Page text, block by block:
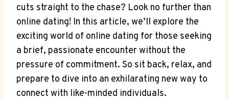
cuts straight to the chase? Look no‌ further than
online dating! In this article, we’ll explore the
exciting world of online dating ⁢for those seeking
a brief, passionate encounter without the
pressure of commitment. So sit⁣ back, relax, and
prepare ⁢to dive⁢ into an⁤ exhilarating new way ⁣to
connect with like-minded individuals.